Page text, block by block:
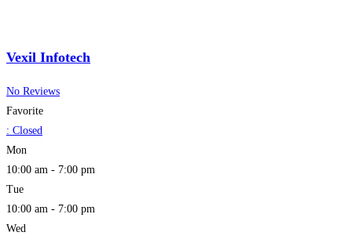
Vexil Infotech
No Reviews
Favorite
: Closed
Mon
10:00 am - 7:00 pm
Tue
10:00 am - 7:00 pm
Wed